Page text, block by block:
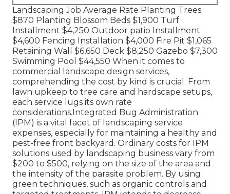
Landscaping Job Average Rate Planting Trees
$870 Planting Blossom Beds $1,900 Turf
Installment $4,250 Outdoor patio Installment
$4,600 Fencing Installation $4,000 Fire Pit $1,065
Retaining Wall $6,650 Deck $8,250 Gazebo $7,300
Swimming Pool $44,550 When it comes to
commercial landscape design services,
comprehending the cost by kind is crucial. From
lawn upkeep to tree care and hardscape setups,
each service lugs its own rate
considerations.Integrated Bug Administration
(IPM) is a vital facet of landscaping service
expenses, especially for maintaining a healthy and
pest-free front backyard. Ordinary costs for IPM
solutions used by landscaping business vary from
$200 to $500, relying on the size of the area and
the intensity of the parasite problem. By using
green techniques, such as organic controls and